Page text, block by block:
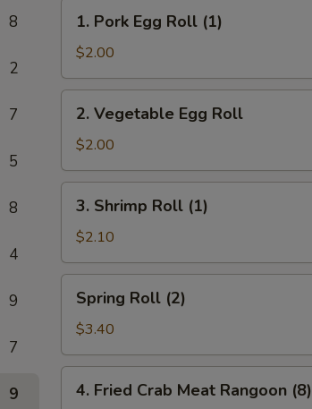
8
2
7
5
8
4
9
7
9
Pork
Egg
Roll
(1)
1. Pork Egg Roll (1)
$2.00
Vegetable
Egg
Roll
2. Vegetable Egg Roll
$2.00
Shrimp
Roll
(1)
3. Shrimp Roll (1)
$2.10
Roll
(2)
Spring Roll (2)
$3.40
Fried
4. Fried Crab Meat Rangoon (8)